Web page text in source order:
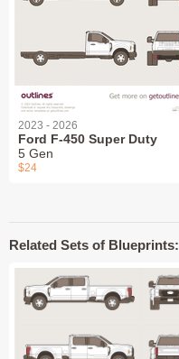
2023 - 2026
Ford F-450 Super Duty
5 Gen
$24
Related Sets of Blueprints: